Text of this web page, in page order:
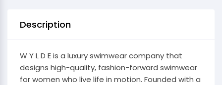
Description
W Y L D E is a luxury swimwear company that
designs high-quality, fashion-forward swimwear
for women who live life in motion. Founded with a